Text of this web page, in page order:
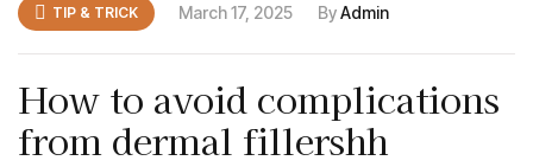
March 17, 2025
TIP & TRICK ByAdmin
How to avoid complications
from dermal fillershh